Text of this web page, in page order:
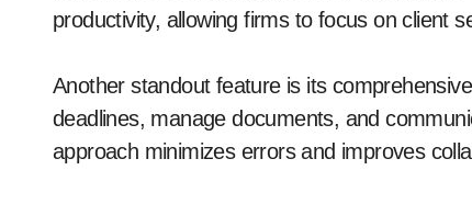
productivity, allowing firms to focus on client
Another standout feature is its
deadlines, manage documents, and
approach minimizes errors and improves